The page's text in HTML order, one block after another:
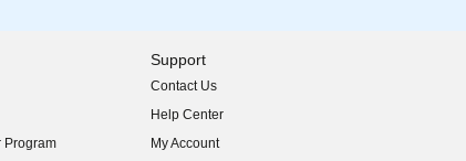
Program
Support
Contact Us
Help Center
My Account